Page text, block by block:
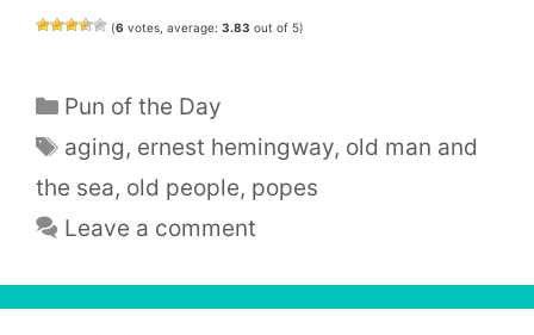
(6 votes, average: 3.83 out of 5)
Categories
Pun of the Day
Tags
aging, ernest hemingway, old man and
the sea, old people, popes
Leave a comment